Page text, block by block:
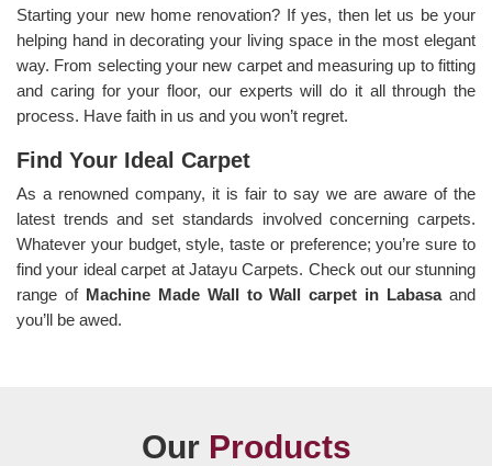
Starting your new home renovation? If yes, then let us be your
helping hand in decorating your living space in the most elegant
way. From selecting your new carpet and measuring up to fitting
and caring for your floor, our experts will do it all through the
process. Have faith in us and you won’t regret.
Find Your Ideal Carpet
As a renowned company, it is fair to say we are aware of the
latest trends and set standards involved concerning carpets.
Whatever your budget, style, taste or preference; you’re sure to
find your ideal carpet at Jatayu Carpets. Check out our stunning
range of Machine Made Wall to Wall carpet in Labasaand
you’ll be awed.
Our Products